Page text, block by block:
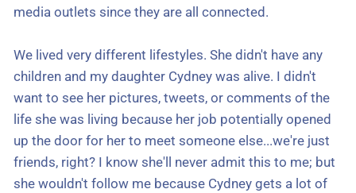
media outlets since they are all connected.
We lived very different lifestyles. She didn't have any
children and my daughter Cydney was alive. I didn't
want to see her pictures, tweets, or comments of the
life she was living because her job potentially opened
up the door for her to meet someone else...we're just
friends, right? I know she'll never admit this to me; but
she wouldn't follow me because Cydney gets a lot of